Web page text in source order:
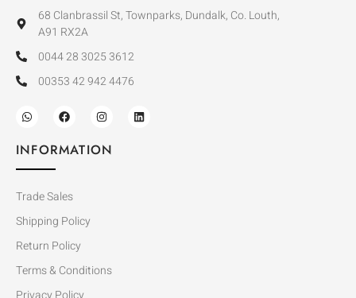
68 Clanbrassil St, Townparks, Dundalk, Co. Louth,
A91 RX2A
0044 28 3025 3612
00353 42 942 4476
INFORMATION
Trade Sales
Shipping Policy
Return Policy
Terms & Conditions